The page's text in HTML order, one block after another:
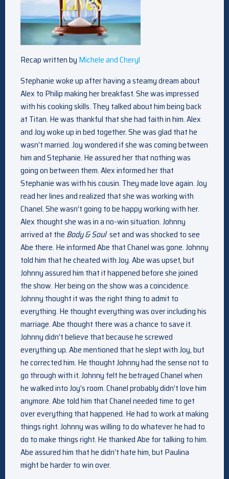
Recap written by Michele and Cheryl
Stephanie woke up after having a steamy dream about
Alex to Philip making her breakfast. She was impressed
with his cooking skills. They talked about him being back
at Titan. He was thankful that she had faith in him. Alex
and Joy woke up in bed together. She was glad that he
wasn’t married. Joy wondered if she was coming between
him and Stephanie. He assured her that nothing was
going on between them. Alex informed her that
Stephanie was with his cousin. They made love again. Joy
read her lines and realized that she was working with
Chanel. She wasn’t going to be happy working with her.
Alex thought she was in a no-win situation. Johnny
arrived at the Body & Soulset and was shocked to see
Abe there. He informed Abe that Chanel was gone. Johnny
told him that he cheated with Joy. Abe was upset, but
Johnny assured him that it happened before she joined
the show. Her being on the show was a coincidence.
Johnny thought it was the right thing to admit to
everything. He thought everything was over including his
marriage. Abe thought there was a chance to save it.
Johnny didn’t believe that because he screwed
everything up. Abe mentioned that he slept with Joy, but
he corrected him. He thought Johnny had the sense not to
go through with it. Johnny felt he betrayed Chanel when
he walked into Joy’s room. Chanel probably didn’t love him
anymore. Abe told him that Chanel needed time to get
over everything that happened. He had to work at making
things right. Johnny was willing to do whatever he had to
do to make things right. He thanked Abe for talking to him.
Abe assured him that he didn’t hate him, but Paulina
might be harder to win over.